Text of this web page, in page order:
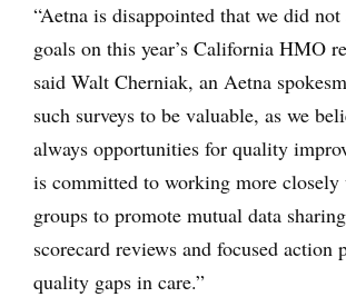
“Aetna is disappointed that we did
goals on this year’s California HMO
said Walt Cherniak, an Aetna
such surveys to be valuable, as we
always opportunities for quality
is committed to working more
groups to promote mutual data
scorecard reviews and focused action
quality gaps in care.”